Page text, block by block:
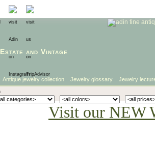
Estate and Vintage
Antique jewelry collection Jewelry glossary Jewelry
Visit our NEW